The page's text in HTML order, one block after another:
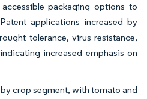
packaging options to
applications increased by
tolerance, virus resistance,
increased emphasis on
crop segment, with tomato and